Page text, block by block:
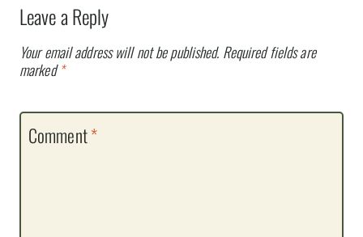
Leave a Reply
Your email address will not be published. Required fields are
marked*
Comment*